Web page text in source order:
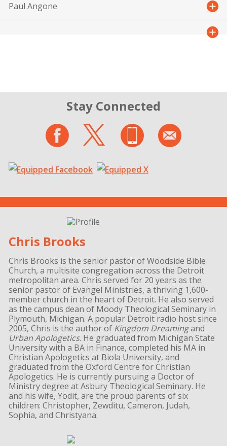
Paul Angone
Stay Connected
Chris Brooks
Chris Brooks is the senior pastor of Woodside Bible
Church, a multisite congregation across the Detroit
metropolitan area. Chris served for 20 years as the
senior pastor of Evangel Ministries, a thriving 1,600-
member church in the heart of Detroit. He also served
as the campus dean of Moody Theological Seminary in
Plymouth, Michigan. A popular Detroit radio host since
2005, Chris is the author of Kingdom Dreamingand
Urban Apologetics. He graduated from Michigan State
University with a BA in Finance, completed his MA in
Christian Apologetics at Biola University, and
graduated from the Oxford Centre for Christian
Apologetics. He is currently pursuing a Doctor of
Ministry degree at Asbury Theological Seminary. He
and his wife, Yodit, are the proud parents of six
children: Christopher, Zewditu, Cameron, Judah,
Sophia, and Christyana.